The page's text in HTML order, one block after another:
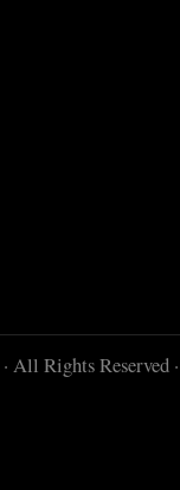
· All Rights Reserved ·